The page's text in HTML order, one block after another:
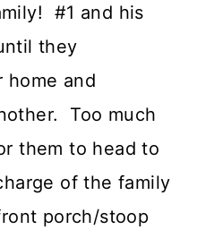
#1 and his
they
home and
Too much
them to head to
of the family
porch/stoop